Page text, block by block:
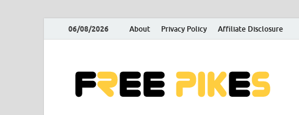
06/08/2026 About Privacy Policy Affiliate Disclosure